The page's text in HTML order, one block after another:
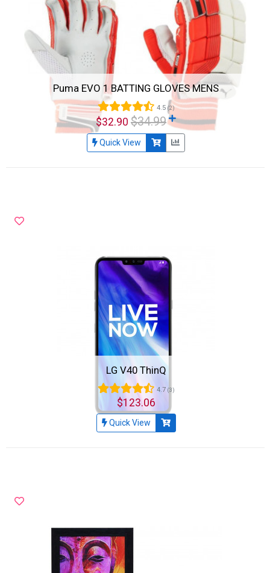
Puma EVO 1 BATTING GLOVES MENS
4.5 (2)
$32.90 $34.99
Quick View
LG V40 ThinQ
4.7 (3)
$123.06
Quick View